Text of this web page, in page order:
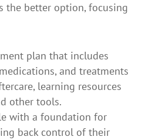
the better option, focusing
plan that includes
and treatments
learning resources
other tools.
with a foundation for
back control of their